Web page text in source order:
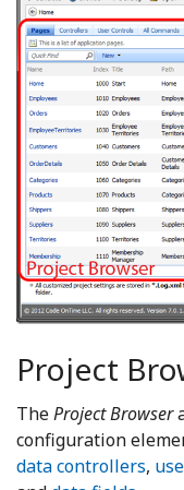
Project
TheProject Browser
configuration
data controllers,